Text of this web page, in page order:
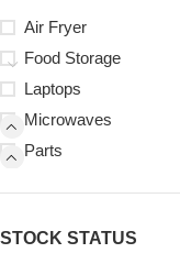
Air Fryer
Food Storage
Laptops
Microwaves
Parts
STOCK STATUS